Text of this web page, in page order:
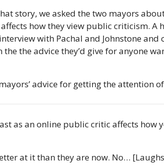
story, we asked the two mayors
how they view public criticism. A
with Pachal and Johnstone
the advice they’d give for anyone
advice for getting the attention
as an online public critic affects how
at it than they are now. No…